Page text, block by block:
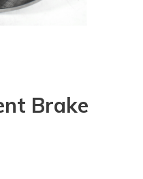
Brake